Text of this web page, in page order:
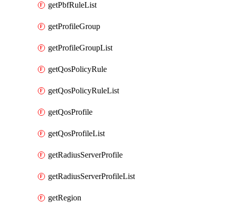
getPbfRuleList
getProfileGroup
getProfileGroupList
getQosPolicyRule
getQosPolicyRuleList
getQosProfile
getQosProfileList
getRadiusServerProfile
getRadiusServerProfileList
getRegion